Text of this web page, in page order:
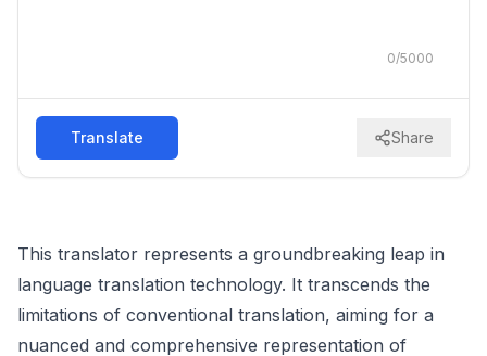
0/5000
Translate Share
This translator represents a groundbreaking leap in
language translation technology. It transcends the
limitations of conventional translation, aiming for a
nuanced and comprehensive representation of